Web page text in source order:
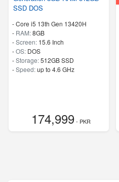
SSD DOS
-Core i5 13th Gen 13420H
- RAM:8GB
-Screen: 15.6 Inch
-OS: DOS
-Storage:512GB SSD
-Speed:up to 4.6 GHz
174,999- PKR